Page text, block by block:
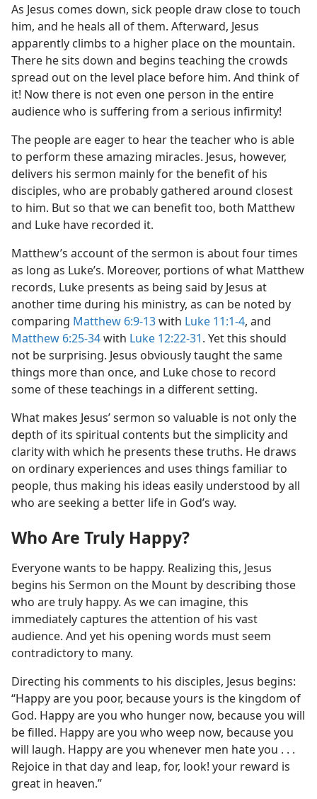
As Jesus comes down, sick people draw close to touch
him, and he heals all of them. Afterward, Jesus
apparently climbs to a higher place on the mountain.
There he sits down and begins teaching the crowds
spread out on the level place before him. And think of
it! Now there is not even one person in the entire
audience who is suffering from a serious infirmity!
The people are eager to hear the teacher who is able
to perform these amazing miracles. Jesus, however,
delivers his sermon mainly for the benefit of his
disciples, who are probably gathered around closest
to him. But so that we can benefit too, both Matthew
and Luke have recorded it.
Matthew’s account of the sermon is about four times
as long as Luke’s. Moreover, portions of what Matthew
records, Luke presents as being said by Jesus at
another time during his ministry, as can be noted by
comparing Matthew 6:9-13with Luke 11:1-4, and
Matthew 6:25-34with Luke 12:22-31. Yet this should
not be surprising. Jesus obviously taught the same
things more than once, and Luke chose to record
some of these teachings in a different setting.
What makes Jesus’ sermon so valuable is not only the
depth of its spiritual contents but the simplicity and
clarity with which he presents these truths. He draws
on ordinary experiences and uses things familiar to
people, thus making his ideas easily understood by all
who are seeking a better life in God’s way.
Who Are Truly Happy?
Everyone wants to be happy. Realizing this, Jesus
begins his Sermon on the Mount by describing those
who are truly happy. As we can imagine, this
immediately captures the attention of his vast
audience. And yet his opening words must seem
contradictory to many.
Directing his comments to his disciples, Jesus begins:
“Happy are you poor, because yours is the kingdom of
God. Happy are you who hunger now, because you will
be filled. Happy are you who weep now, because you
will laugh. Happy are you whenever men hate you . . .
Rejoice in that day and leap, for, look! your reward is
great in heaven.”